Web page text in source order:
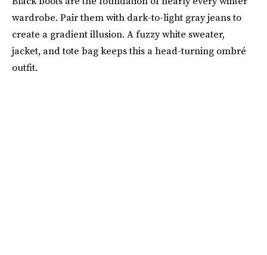
wardrobe. Pair them with dark-to-light gray jeans to
create a gradient illusion. A fuzzy white sweater,
jacket, and tote bag keeps this a head-turning ombré
outfit.